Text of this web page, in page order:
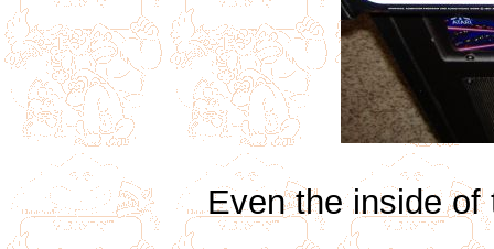
Even the inside